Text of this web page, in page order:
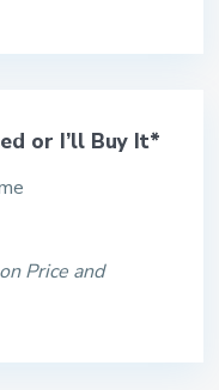
or I’ll Buy It*
Price and